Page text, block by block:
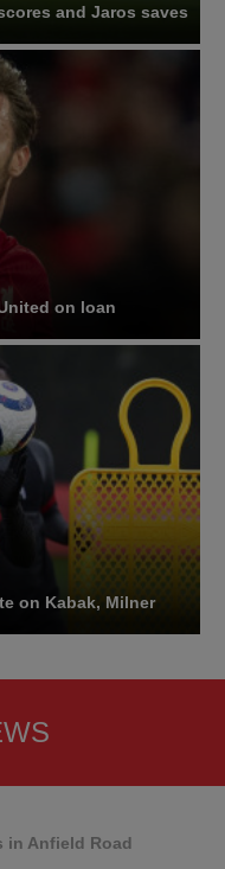
and Jaros saves
on loan
on Kabak, Milner
in Anfield Road